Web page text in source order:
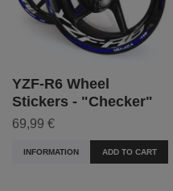
YZF-R6 Wheel
Stickers - "Checker"
69,99 €
INFORMATION ADD TO CART